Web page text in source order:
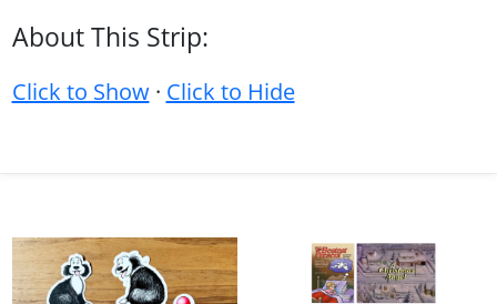
About This Strip:
Click to Show· Click to Hide